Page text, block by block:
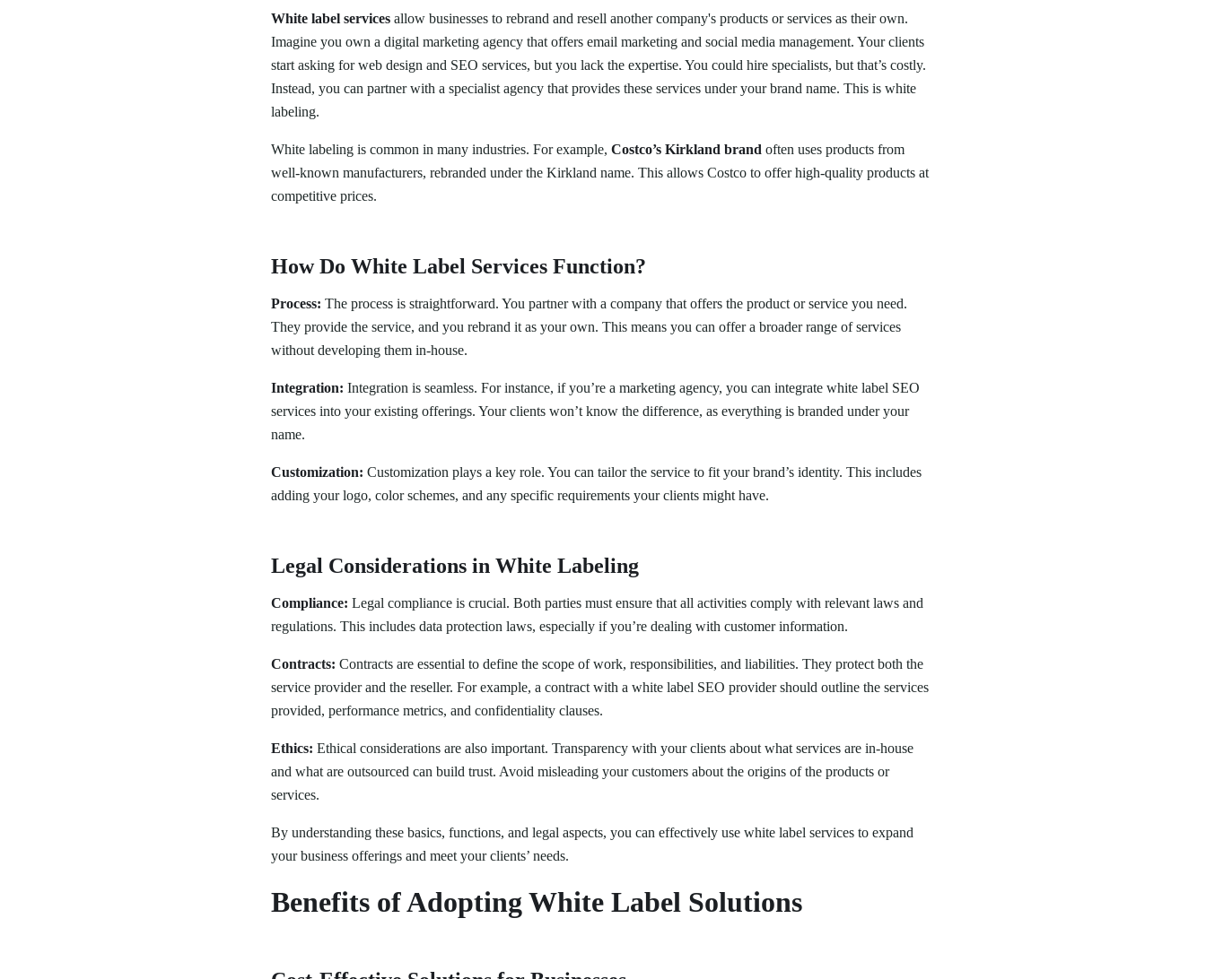
White label services allow businesses to rebrand and resell another company's products or services as their own.
Imagine you own a digital marketing agency that offers email marketing and social media management. Your clients
start asking for web design and SEO services, but you lack the expertise. You could hire specialists, but that’s costly.
Instead, you can partner with a specialist agency that provides these services under your brand name. This is white
labeling.
White labeling is common in many industries. For example, Costco’s Kirkland brand often uses products from
well-known manufacturers, rebranded under the Kirkland name. This allows Costco to offer high-quality products at
competitive prices.
How Do White Label Services Function?
Process: The process is straightforward. You partner with a company that offers the product or service you need.
They provide the service, and you rebrand it as your own. This means you can offer a broader range of services
without developing them in-house.
Integration: Integration is seamless. For instance, if you’re a marketing agency, you can integrate white label SEO
services into your existing offerings. Your clients won’t know the difference, as everything is branded under your
name.
Customization: Customization plays a key role. You can tailor the service to fit your brand’s identity. This includes
adding your logo, color schemes, and any specific requirements your clients might have.
Legal Considerations in White Labeling
Compliance: Legal compliance is crucial. Both parties must ensure that all activities comply with relevant laws and
regulations. This includes data protection laws, especially if you’re dealing with customer information.
Contracts: Contracts are essential to define the scope of work, responsibilities, and liabilities. They protect both the
service provider and the reseller. For example, a contract with a white label SEO provider should outline the services
provided, performance metrics, and confidentiality clauses.
Ethics: Ethical considerations are also important. Transparency with your clients about what services are in-house
and what are outsourced can build trust. Avoid misleading your customers about the origins of the products or
services.
By understanding these basics, functions, and legal aspects, you can effectively use white label services to expand
your business offerings and meet your clients’ needs.
Benefits of Adopting White Label Solutions